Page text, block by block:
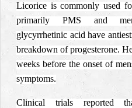
Licorice is commonly used
primarily PMS and
glycyrrhetinic acid have
breakdown of progesterone.
weeks before the onset of
symptoms.
Clinical trials reported